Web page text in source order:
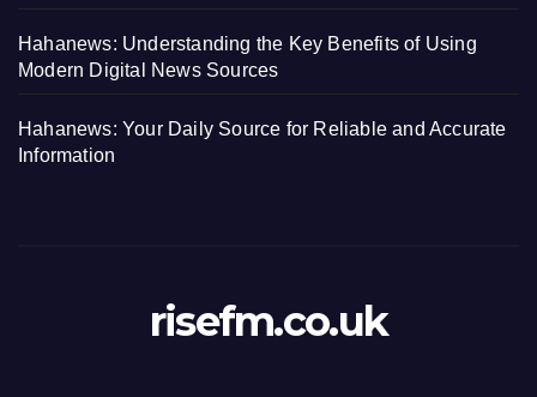
Hahanews: Understanding the Key Benefits of Using
Modern Digital News Sources
Hahanews: Your Daily Source for Reliable and Accurate
Information
risefm.co.uk